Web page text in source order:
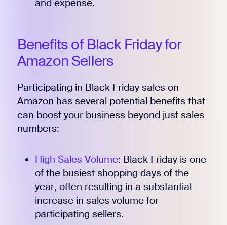
and expense.
Benefits of Black Friday for
Amazon Sellers
Participating in Black Friday sales on
Amazon has several potential benefits that
can boost your business beyond just sales
numbers:
High Sales Volume: Black Friday is one
of the busiest shopping days of the
year, often resulting in a substantial
increase in sales volume for
participating sellers.